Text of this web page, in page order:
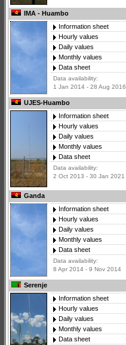
IMA - Huambo
Information sheet
Hourly values
Daily values
Monthly values
Data sheet
Data availability:
1 Jan 2014 - 28 Aug 2016
UJES-Huambo
Information sheet
Hourly values
Daily values
Monthly values
Data sheet
Data availability:
2 Oct 2013 - 30 Jan 2021
Ganda
Information sheet
Hourly values
Daily values
Monthly values
Data sheet
Data availability:
8 Apr 2014 - 9 Nov 2014
Serenje
Information sheet
Hourly values
Daily values
Monthly values
Data sheet